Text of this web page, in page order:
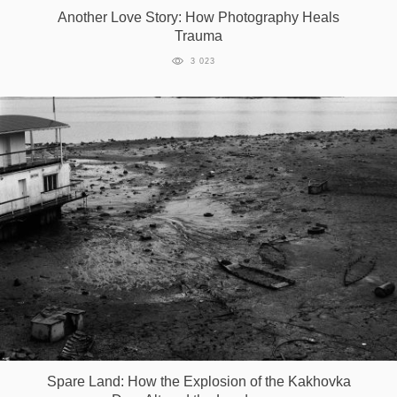
Another Love Story: How Photography Heals
Trauma
3 023
Spare Land: How the Explosion of the Kakhovka